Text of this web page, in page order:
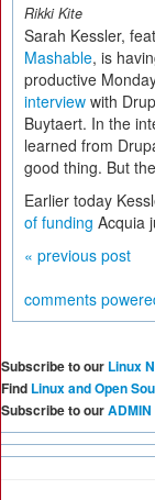
Rikki Kite
Sarah Kessler,
Mashable, is
productive
interview with
Buytaert. In the
learned from
good thing. But
Earlier today
of funding Acquia
« previous post
comments
Subscribe to our Linux
Find Linux and Open
Subscribe to our